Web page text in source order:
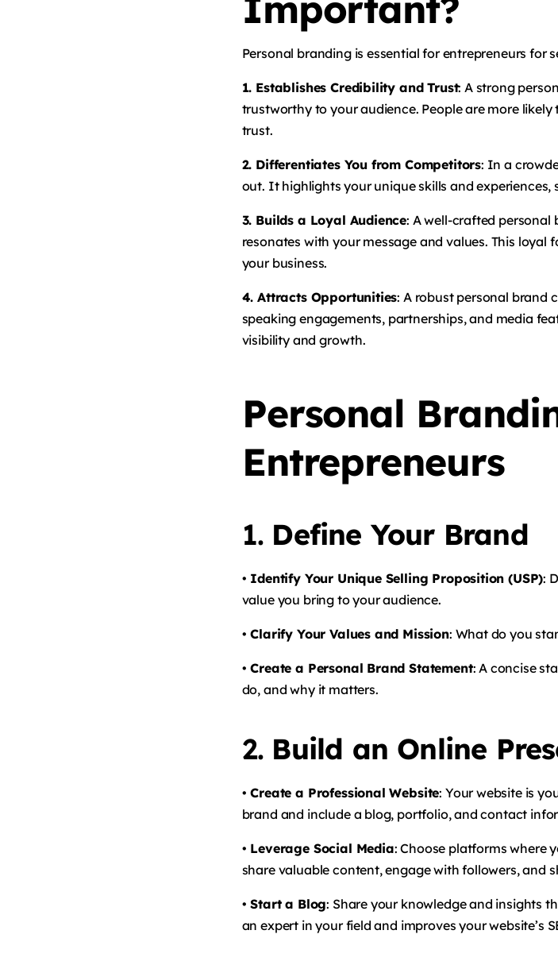
Personal branding is essential for entrepreneurs for
1. Establishes Credibility and Trust: A strong
trustworthy to your audience. People are more
trust.
2. Differentiates You from Competitors: In a
out. It highlights your unique skills and
3. Builds a Loyal Audience: A well-crafted
resonates with your message and values. This
your business.
4. Attracts Opportunities: A robust personal brand
speaking engagements, partnerships, and media
visibility and growth.
Personal
Entrepreneurs
1. Define Your Brand
• Identify Your Unique Selling Proposition (USP):
value you bring to your audience.
• Clarify Your Values and Mission: What do you
• Create a Personal Brand Statement: A concise
do, and why it matters.
2. Build an Online
• Create a Professional Website: Your website is
brand and include a blog, portfolio, and contact
• Leverage Social Media: Choose platforms where
share valuable content, engage with followers, and
• Start a Blog: Share your knowledge and insights
an expert in your field and improves your website’s